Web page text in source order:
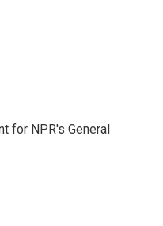
for NPR's General